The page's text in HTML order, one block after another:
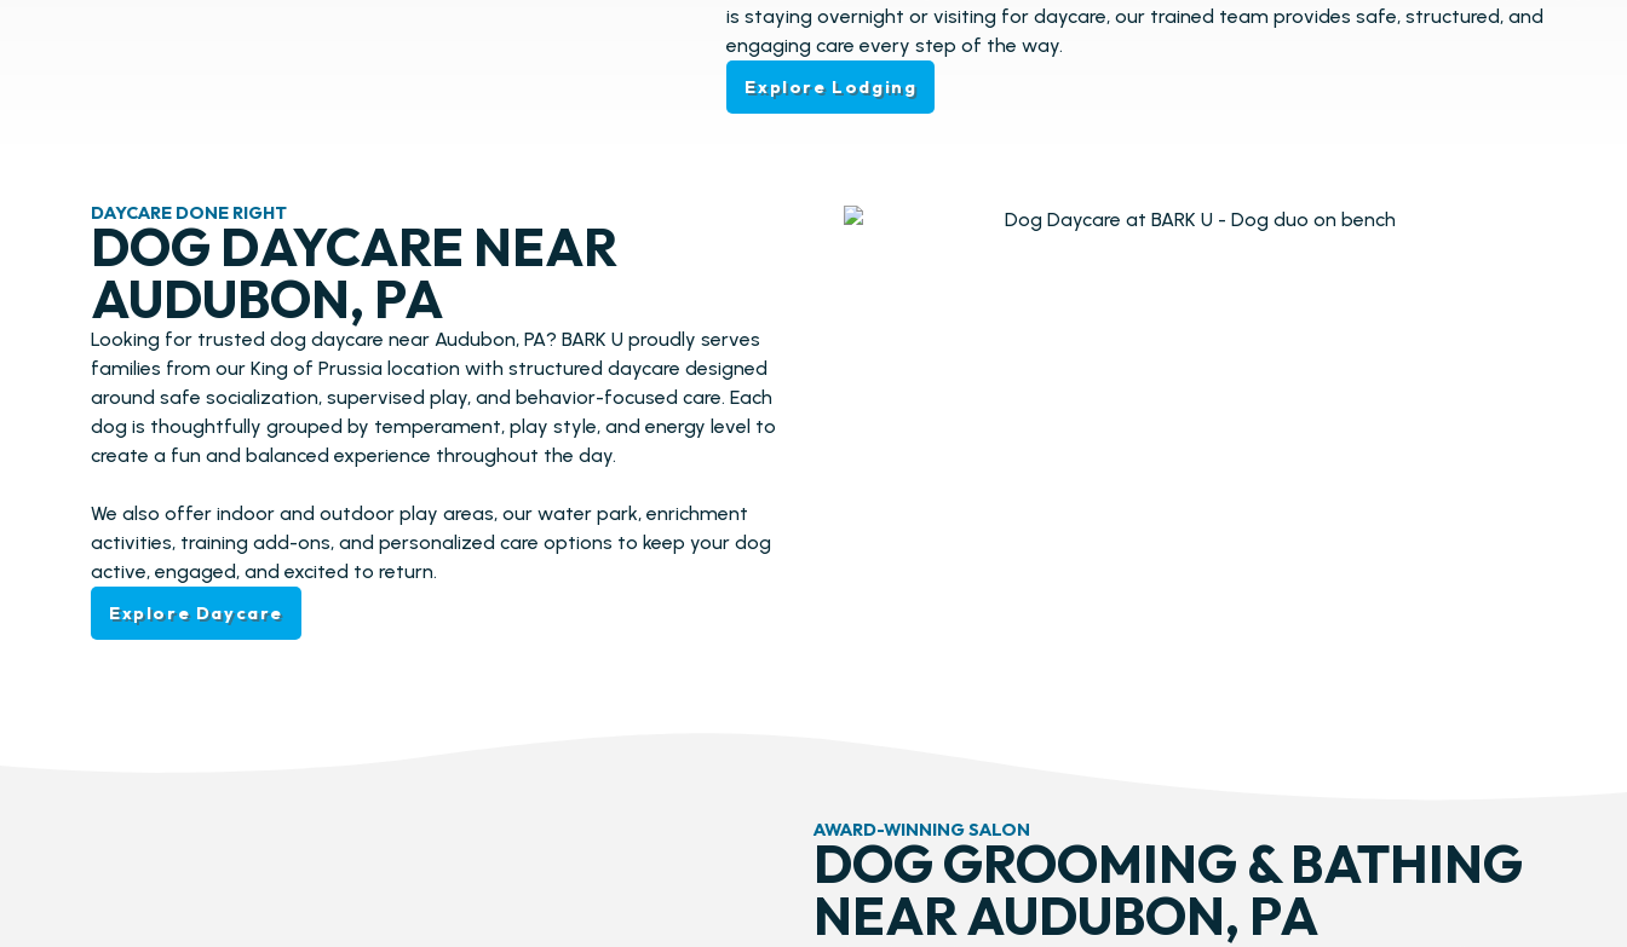
is staying overnight or visiting for daycare, our trained team provides safe, structured, and
engaging care every step of the way.
Explore Lodging
DAYCARE DONE RIGHT
DOG DAYCARE NEAR
AUDUBON, PA
Looking for trusted dog daycare near Audubon, PA? BARK U proudly serves
families from our King of Prussia location with structured daycare designed
around safe socialization, supervised play, and behavior-focused care. Each
dog is thoughtfully grouped by temperament, play style, and energy level to
create a fun and balanced experience throughout the day.
We also offer indoor and outdoor play areas, our water park, enrichment
activities, training add-ons, and personalized care options to keep your dog
active, engaged, and excited to return.
Explore Daycare
AWARD-WINNING SALON
DOG GROOMING & BATHING​
NEAR AUDUBON, PA